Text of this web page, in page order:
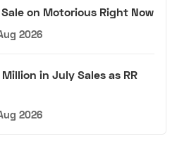
on Motorious Right Now
2026
in July Sales as RR
2026